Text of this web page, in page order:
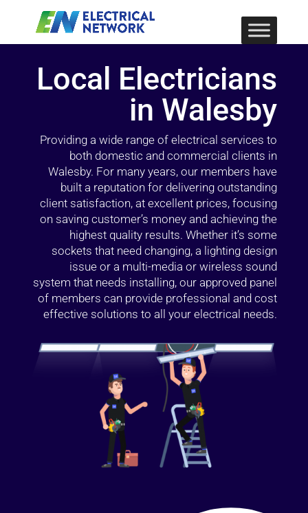
Local Electricians
in Walesby
Providing a wide range of electrical services to
both domestic and commercial clients in
Walesby. For many years, our members have
built a reputation for delivering outstanding
client satisfaction, at excellent prices, focusing
on saving customer’s money and achieving the
highest quality results. Whether it’s some
sockets that need changing, a lighting design
issue or a multi-media or wireless sound
system that needs installing, our approved panel
of members can provide professional and cost
effective solutions to all your electrical needs.